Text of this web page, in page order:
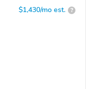
$1,430/mo est. ?